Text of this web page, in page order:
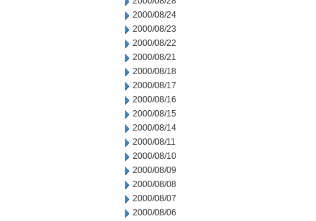
2000/08/24
2000/08/23
2000/08/22
2000/08/21
2000/08/18
2000/08/17
2000/08/16
2000/08/15
2000/08/14
2000/08/11
2000/08/10
2000/08/09
2000/08/08
2000/08/07
2000/08/06